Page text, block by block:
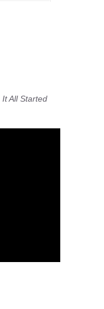
It All Started